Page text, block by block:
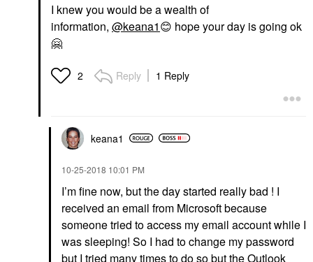
I knew you would be a wealth of
information, @keana1😊 hope your day is going ok
🤗
2 Reply 1 Reply
keana1
‎10-25-2018 10:01 PM
I’m fine now, but the day started really bad ! I
received an email from Microsoft because
someone tried to access my email account while I
was sleeping! So I had to change my password
but I tried many times to do so but the Outlook